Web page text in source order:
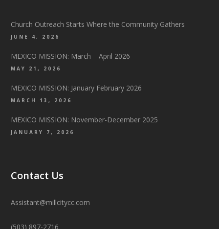
Church Outreach Starts Where the Community Gathers
JUNE 4, 2026
MEXICO MISSION: March – April 2026
MAY 21, 2026
MEXICO MISSION: January February 2026
MARCH 13, 2026
MEXICO MISSION: November-December 2025
JANUARY 7, 2026
Contact Us
Assistant@millcitycc.com
(503) 897-2716